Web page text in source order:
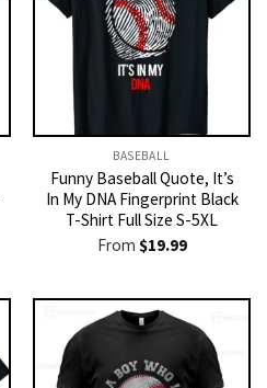
BASEBALL
Funny Baseball Quote, It’s
In My DNA Fingerprint Black
T-Shirt Full Size S-5XL
From $19.99